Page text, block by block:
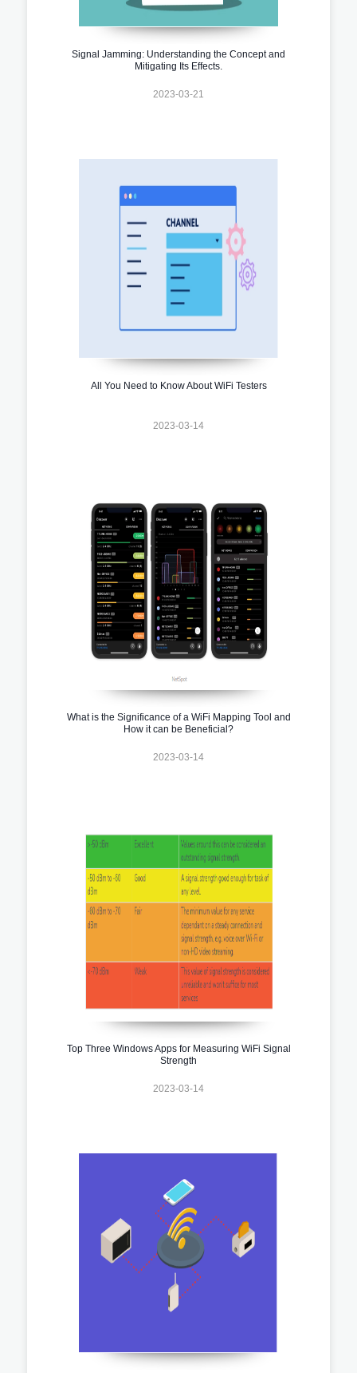
Signal Jamming: Understanding the Concept and
Mitigating Its Effects.
2023-03-21
All You Need to Know About WiFi Testers
2023-03-14
What is the Significance of a WiFi Mapping Tool and
How it can be Beneficial?
2023-03-14
Top Three Windows Apps for Measuring WiFi Signal
Strength
2023-03-14